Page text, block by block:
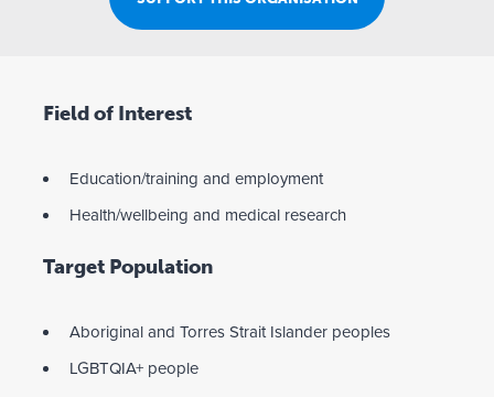
Field of Interest
Education/training and employment
Health/wellbeing and medical research
Target Population
Aboriginal and Torres Strait Islander peoples
LGBTQIA+ people